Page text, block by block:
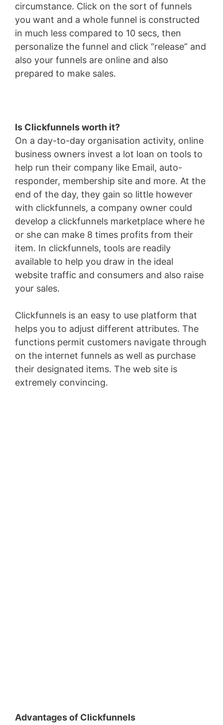
circumstance. Click on the sort of funnels
you want and a whole funnel is constructed
in much less compared to 10 secs, then
personalize the funnel and click “release” and
also your funnels are online and also
prepared to make sales.
Is Clickfunnels worth it?
On a day-to-day organisation activity, online
business owners invest a lot loan on tools to
help run their company like Email, auto-
responder, membership site and more. At the
end of the day, they gain so little however
with clickfunnels, a company owner could
develop a clickfunnels marketplace where he
or she can make 8 times profits from their
item. In clickfunnels, tools are readily
available to help you draw in the ideal
website traffic and consumers and also raise
your sales.
Clickfunnels is an easy to use platform that
helps you to adjust different attributes. The
functions permit customers navigate through
on the internet funnels as well as purchase
their designated items. The web site is
extremely convincing.
Advantages of Clickfunnels